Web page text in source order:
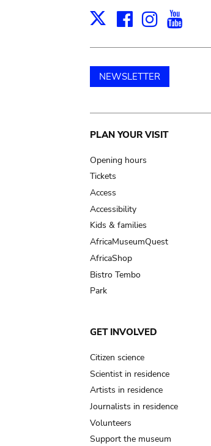
X Facebook
NEWSLETTER
Main
navigation
PLAN YOUR VISIT
Opening hours
Tickets
Access
Accessibility
Kids & families
AfricaMuseumQuest
AfricaShop
Bistro Tembo
Park
GET INVOLVED
Citizen science
Scientist in residence
Artists in residence
Journalists in residence
Volunteers
Support the museum